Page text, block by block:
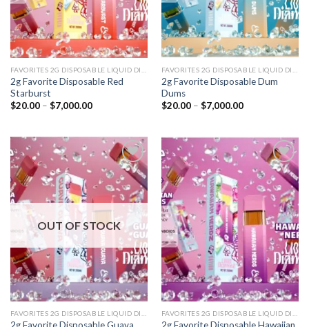
2g Favorite Disposable Red
Starburst
$20.00 – $7,000.00Price
$7,000.00
2g Favorite Disposable Dum
Dums
$20.00 – $7,000.00Price
$7,000.00
Add to
wishlist
OUT OF STOCK
2g Favorite Disposable Guava
Add to
wishlist
2g Favorite Disposable Hawaiian